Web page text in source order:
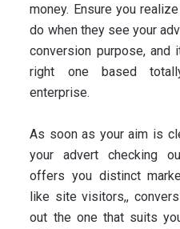
money. Ensure you
do when they see your
conversion purpose,
right one based
enterprise.
As soon as your aim is
your advert checking
offers you distinct
like site visitors,,
out the one that suits